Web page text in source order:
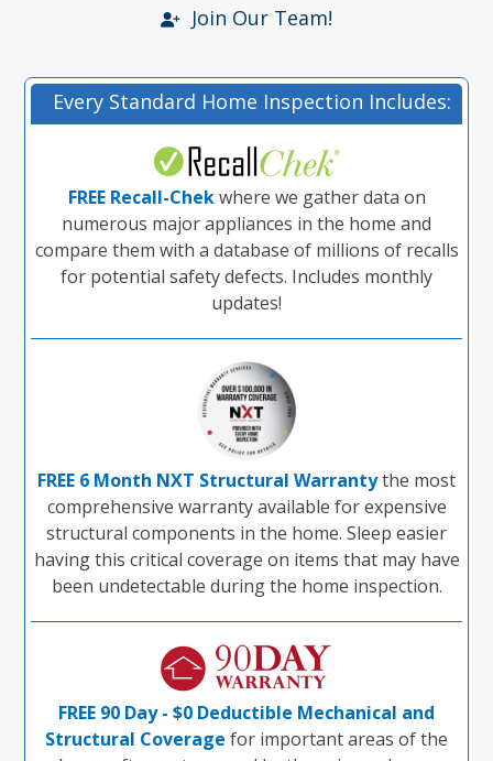
Join Our Team!
Every Standard Home Inspection Includes:
FREE Recall-Chekwhere we gather data on
numerous major appliances in the home and
compare them with a database of millions of recalls
for potential safety defects. Includes monthly
updates!
FREE 6 Month NXT Structural Warrantythe most
comprehensive warranty available for expensive
structural components in the home. Sleep easier
having this critical coverage on items that may have
been undetectable during the home inspection.
FREE 90 Day - $0 Deductible Mechanical and
Structural Coverage for important areas of the